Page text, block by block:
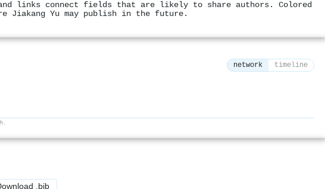
and links connect fields that are likely to share authors. Colored
Jiakang Yu may publish in the future.
network timeline
.bib